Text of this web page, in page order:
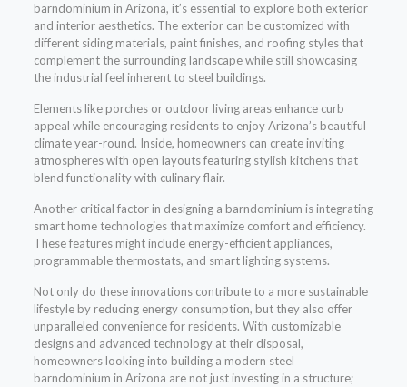
barndominium in Arizona, it’s essential to explore both exterior
and interior aesthetics. The exterior can be customized with
different siding materials, paint finishes, and roofing styles that
complement the surrounding landscape while still showcasing
the industrial feel inherent to steel buildings.
Elements like porches or outdoor living areas enhance curb
appeal while encouraging residents to enjoy Arizona’s beautiful
climate year-round. Inside, homeowners can create inviting
atmospheres with open layouts featuring stylish kitchens that
blend functionality with culinary flair.
Another critical factor in designing a barndominium is integrating
smart home technologies that maximize comfort and efficiency.
These features might include energy-efficient appliances,
programmable thermostats, and smart lighting systems.
Not only do these innovations contribute to a more sustainable
lifestyle by reducing energy consumption, but they also offer
unparalleled convenience for residents. With customizable
designs and advanced technology at their disposal,
homeowners looking into building a modern steel
barndominium in Arizona are not just investing in a structure;